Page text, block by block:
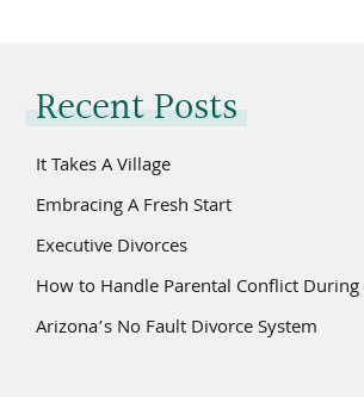
Recent Posts
It Takes A Village
Embracing A Fresh Start
Executive Divorces
How to Handle Parental Conflict
Arizona’s No Fault Divorce System